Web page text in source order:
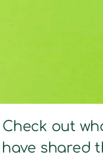
Check out
shared